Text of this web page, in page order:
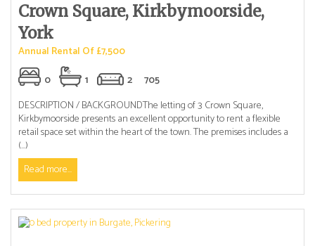
Crown Square, Kirkbymoorside,
York
Annual Rental Of £7,500
0
1 2
705
DESCRIPTION / BACKGROUNDThe letting of 3 Crown Square,
Kirkbymoorside presents an excellent opportunity to rent a flexible
retail space set within the heart of the town. The premises includes a
(...)
Read more...